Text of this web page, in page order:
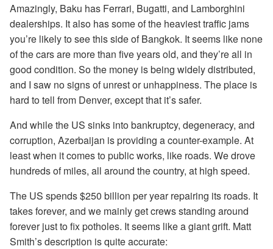
Amazingly, Baku has Ferrari, Bugatti, and Lamborghini
dealerships. It also has some of the heaviest traffic jams
you’re likely to see this side of Bangkok. It seems like none
of the cars are more than five years old, and they’re all in
good condition. So the money is being widely distributed,
and I saw no signs of unrest or unhappiness. The place is
hard to tell from Denver, except that it’s safer.
And while the US sinks into bankruptcy, degeneracy, and
corruption, Azerbaijan is providing a counter-example. At
least when it comes to public works, like roads. We drove
hundreds of miles, all around the country, at high speed.
The US spends $250 billion per year repairing its roads. It
takes forever, and we mainly get crews standing around
forever just to fix potholes. It seems like a giant grift. Matt
Smith’s description is quite accurate: